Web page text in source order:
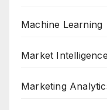
Machine Learning
Market Intelligence
Marketing